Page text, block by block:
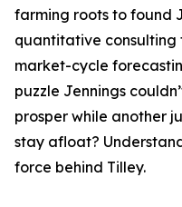
farming roots to found
quantitative consulting
market-cycle
puzzle Jennings
prosper while another
stay afloat?
force behind Tilley.